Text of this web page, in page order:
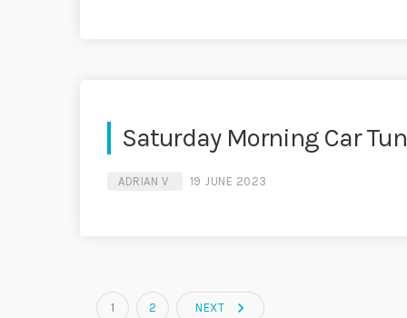
Saturday Morning Car
ADRIAN V 19 JUNE 2023
1 2 NEXT navigate_next